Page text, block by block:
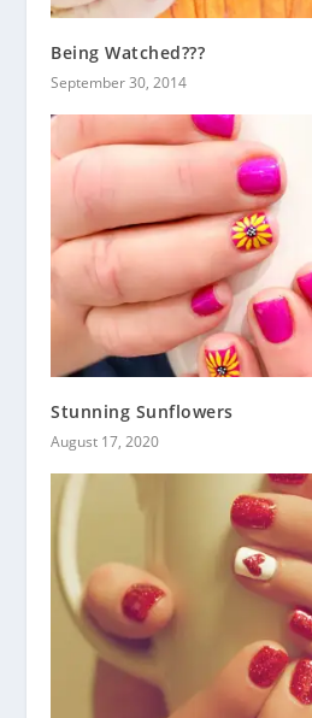
Being Watched???
September 30, 2014
Stunning Sunflowers
August 17, 2020